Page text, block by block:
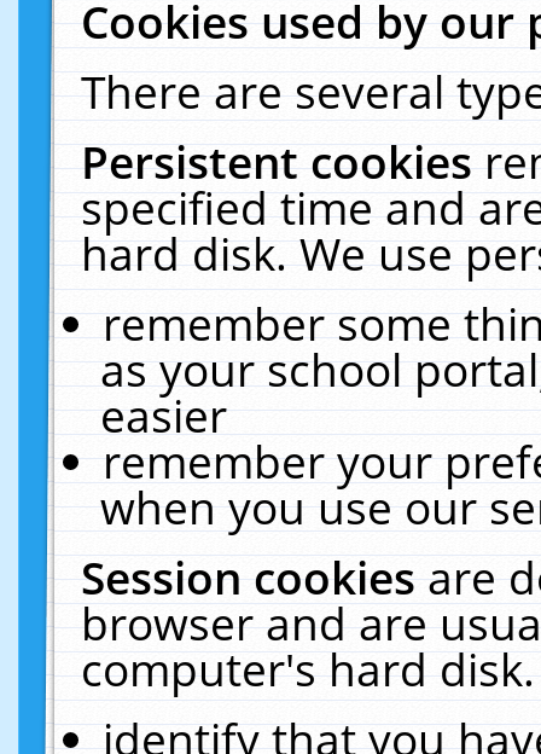
Cookies used by our
There are several
Persistent cookies
specified time and
hard disk. We use
remember some
as your school
easier
remember your
when you use our
Session cookiesare
browser and are
computer's hard
identify that you